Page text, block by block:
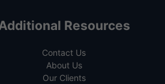
Resources
Contact Us
About Us
Our Clients